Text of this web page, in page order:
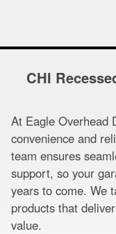
CHI
At Eagle Overhead
convenience and
team ensures
support, so your
years to come. We
products that
value.